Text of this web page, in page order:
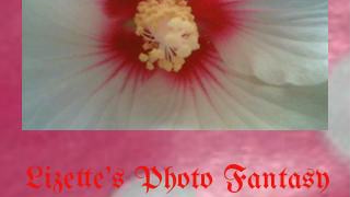
Lizette's Photo Fantasy